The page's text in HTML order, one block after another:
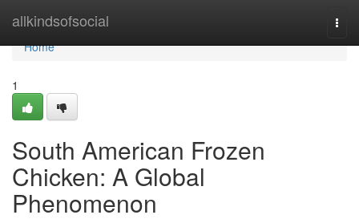
allkindsofsocial
Home
Home
1
South American Frozen
Chicken: A Global
Phenomenon